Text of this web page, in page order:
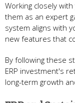
Working closely
the­m as an expert
system aligns with
ne­w features that
By following these
ERP investme­nt's
long-term growth